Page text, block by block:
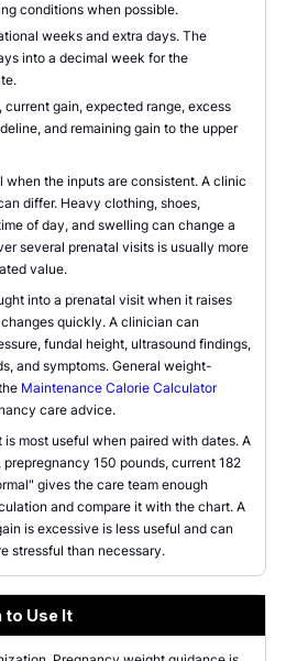
conditions when possible.
weeks and extra days. The
into a decimal week for the
gain, expected range, excess
and remaining gain to the upper
when the inputs are consistent. A clinic
differ. Heavy clothing, shoes,
of day, and swelling can change a
several prenatal visits is usually more
value.
into a prenatal visit when it raises
quickly. A clinician can
fundal height, ultrasound findings,
and symptoms. General weight-
Maintenance Calorie Calculator
care advice.
most useful when paired with dates. A
150 pounds, current 182
gives the care team enough
and compare it with the chart. A
is excessive is less useful and can
stressful than necessary.
to Use It